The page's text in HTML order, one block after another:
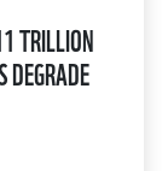
TRILLION
DEGRADE